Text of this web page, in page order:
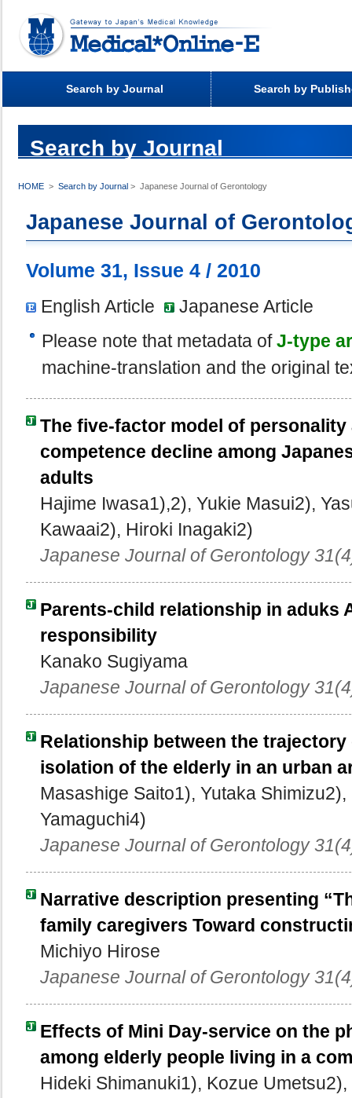
Search by Journal Search by
Search by Journal
HOME > Search by Journal > Japanese Journal of Gerontology
Japanese Journal of
Volume 31, Issue 4 / 2010
English Article
Japanese Article
Please note that metadata ofJ-type
machine-translation and the original
The five-factor model of personality
competence decline among
adults
Hajime Iwasa1),2), Yukie Masui2),
Kawaai2), Hiroki Inagaki2)
Japanese Journal of Gerontology
Parents-child relationship in aduks
responsibility
Kanako Sugiyama
Japanese Journal of Gerontology
Relationship between the
isolation of the elderly in an urban
Masashige Saito1), Yutaka
Yamaguchi4)
Japanese Journal of Gerontology
Narrative description presenting
family caregivers Toward
Michiyo Hirose
Japanese Journal of Gerontology
Effects of Mini Day-service on the
among elderly people living in a
Hideki Shimanuki1), Kozue